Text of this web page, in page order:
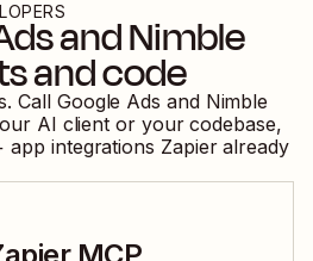
andNimble
and code
Call Google Ads and Nimble
AI client or your codebase,
app integrations Zapier already